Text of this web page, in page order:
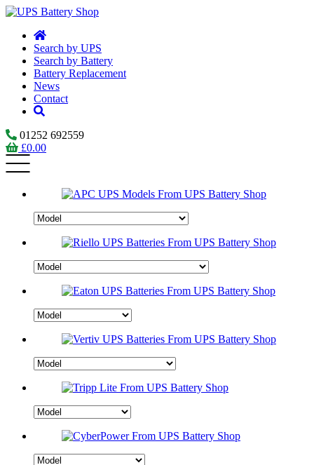
Search by UPS
Search by Battery
Battery Replacement
News
Contact
01252 692559
£0.00